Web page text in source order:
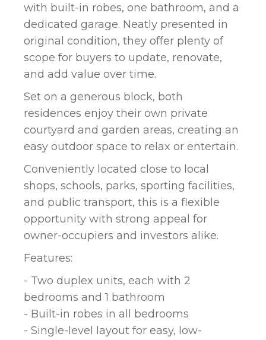
with built-in robes, one bathroom, and a
dedicated garage. Neatly presented in
original condition, they offer plenty of
scope for buyers to update, renovate,
and add value over time.
Set on a generous block, both
residences enjoy their own private
courtyard and garden areas, creating an
easy outdoor space to relax or entertain.
Conveniently located close to local
shops, schools, parks, sporting facilities,
and public transport, this is a flexible
opportunity with strong appeal for
owner-occupiers and investors alike.
Features:
- Two duplex units, each with 2
bedrooms and 1 bathroom
- Built-in robes in all bedrooms
- Single-level layout for easy, low-